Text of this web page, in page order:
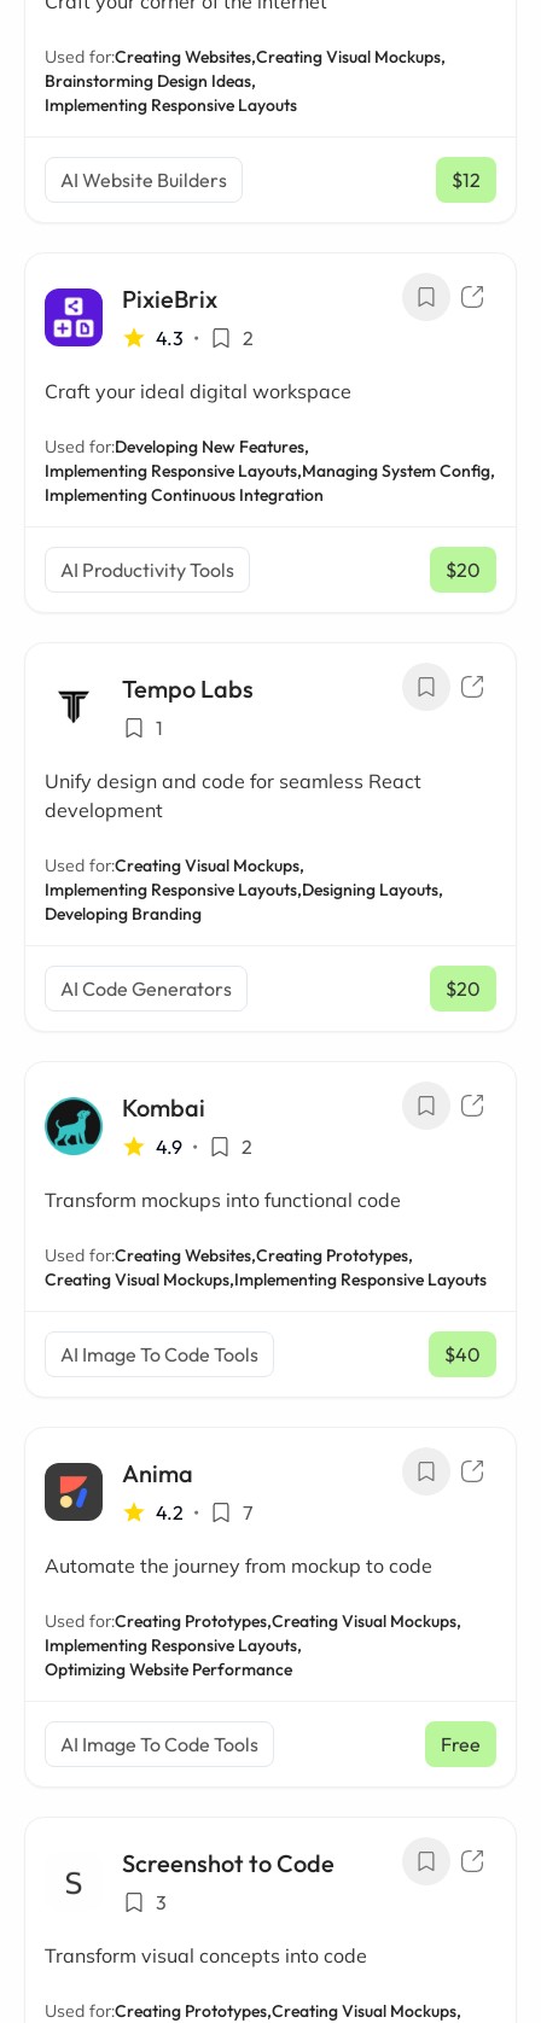
Used for:Creating Websites,Creating Visual Mockups,
Brainstorming Design Ideas,
Implementing Responsive Layouts
AI Website Builders $12
/ mo
PixieBrix
4.3 • 2
Craft your ideal digital workspace
Used for:Developing New Features,
Implementing Responsive Layouts,Managing System Config,
Implementing Continuous Integration
AI Productivity Tools $20
/ mo
Tempo Labs
1
Unify design and code for seamless React
development
Used for:Creating Visual Mockups,
Implementing Responsive Layouts,Designing Layouts,
Developing Branding
AI Code Generators $20
/ mo
Kombai
4.9 • 2
Transform mockups into functional code
Used for:Creating Websites,Creating Prototypes,
Creating Visual Mockups,Implementing Responsive Layouts
AI Image To Code Tools $40
/ mo
Anima
4.2 • 7
Automate the journey from mockup to code
Used for:Creating Prototypes,Creating Visual Mockups,
Implementing Responsive Layouts,
Optimizing Website Performance
AI Image To Code Tools Free
Screenshot to Code
3
Transform visual concepts into code
Used for:Creating Prototypes,Creating Visual Mockups,